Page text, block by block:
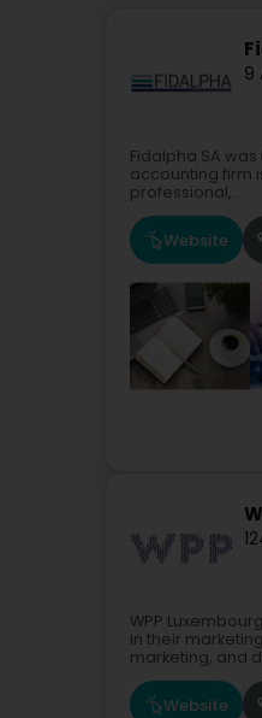
9
Fidalpha SA
accounting firm
professional,...
Website
WPP
in their
marketing, and
Website